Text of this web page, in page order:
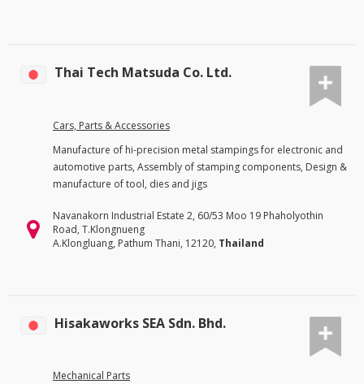
Thai Tech Matsuda Co. Ltd.
Cars, Parts & Accessories
Manufacture of hi-precision metal stampings for electronic and
automotive parts, Assembly of stamping components, Design &
manufacture of tool, dies and jigs
Navanakorn Industrial Estate 2, 60/53 Moo 19 Phaholyothin
Road, T.Klongnueng
A.Klongluang, Pathum Thani, 12120, Thailand
Hisakaworks SEA Sdn. Bhd.
Mechanical Parts